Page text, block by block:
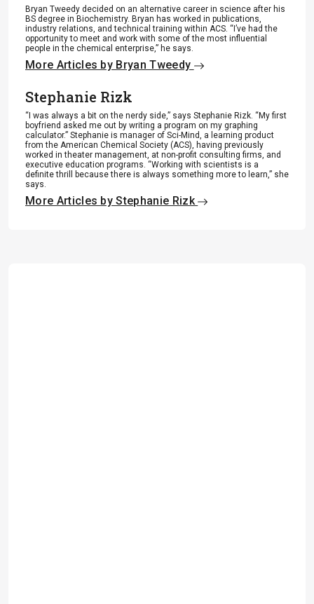
Bryan Tweedy decided on an alternative career in science after his
BS degree in Biochemistry. Bryan has worked in publications,
industry relations, and technical training within ACS. “I’ve had the
opportunity to meet and work with some of the most influential
people in the chemical enterprise,” he says.
More Articles by Bryan Tweedy
Stephanie Rizk
“I was always a bit on the nerdy side,” says Stephanie Rizk. “My first
boyfriend asked me out by writing a program on my graphing
calculator.” Stephanie is manager of Sci-Mind, a learning product
from the American Chemical Society (ACS), having previously
worked in theater management, at non-profit consulting firms, and
executive education programs. “Working with scientists is a
definite thrill because there is always something more to learn,” she
says.
More Articles by Stephanie Rizk